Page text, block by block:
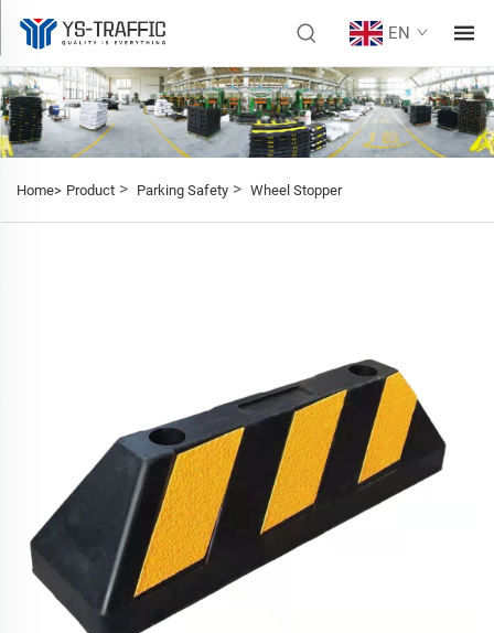
EN
Home> Product > Parking Safety > Wheel Stopper